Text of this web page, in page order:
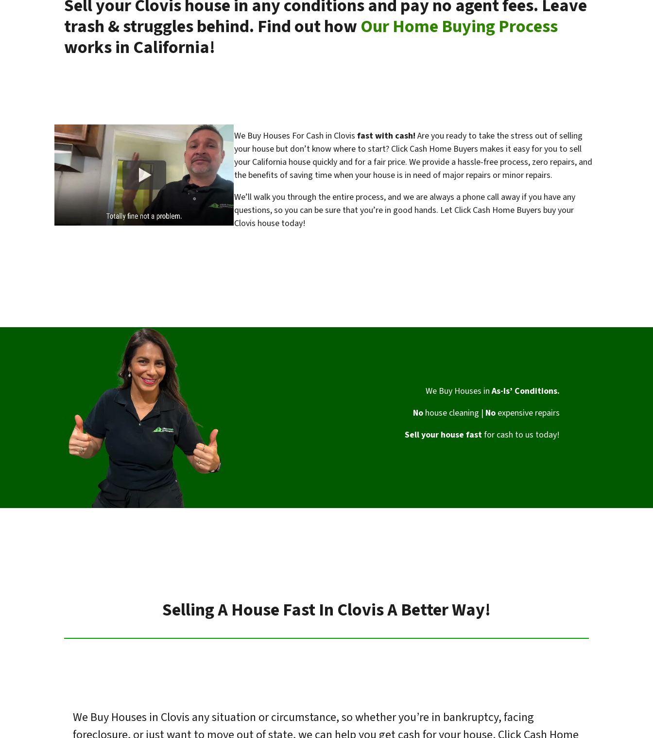
Sell your Clovis house in any conditions and pay no agent fees. Leave
trash & struggles behind. Find out howOur Home Buying Process
works in California!
We Buy Houses For Cash in Clovis fast with cash! Are you ready to take the stress out of selling
your house but don’t know where to start? Click Cash Home Buyers makes it easy for you to sell
your California house quickly and for a fair price. We provide a hassle-free process, zero repairs, and
the benefits of saving time when your house is in need of major repairs or minor repairs.
We’ll walk you through the entire process, and we are always a phone call away if you have any
questions, so you can be sure that you’re in good hands. Let Click Cash Home Buyers buy your
Clovis house today!
We Buy Houses inAs-Is’ Conditions.
Nohouse cleaning | No expensive repairs
Sell your house fastfor cash to us today!
Selling A House Fast In Clovis A Better Way!
We Buy Houses in Clovis any situation or circumstance, so whether you’re in bankruptcy, facing